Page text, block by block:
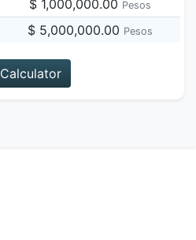
$ 1,000,000.00 Pesos
$ 5,000,000.00 Pesos
Calculator